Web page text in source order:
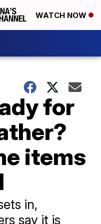
WATCH NOW
for
items
in,
say it is